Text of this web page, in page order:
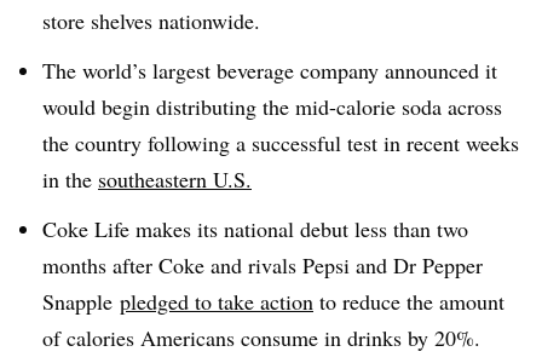
store shelves nationwide.
The world’s largest beverage company announced it
would begin distributing the mid-calorie soda across
the country following a successful test in recent weeks
in the southeastern U.S.
Coke Life makes its national debut less than two
months after Coke and rivals Pepsi and Dr Pepper
Snapple pledged to take action to reduce the amount
of calories Americans consume in drinks by 20%.